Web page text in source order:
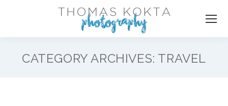
CATEGORY ARCHIVES: TRAVEL